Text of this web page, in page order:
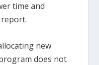
time and
new
does not